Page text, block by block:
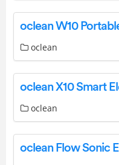
oclean
oclean